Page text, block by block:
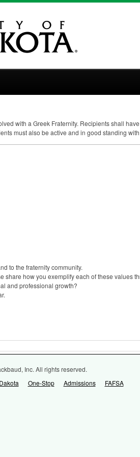
with a Greek Fraternity. Recipients shall
must also be active and in good standing
to the fraternity community.
share how you exemplify each of these values
and professional growth?
Inc. All rights reserved.
One-Stop Admissions FAFSA